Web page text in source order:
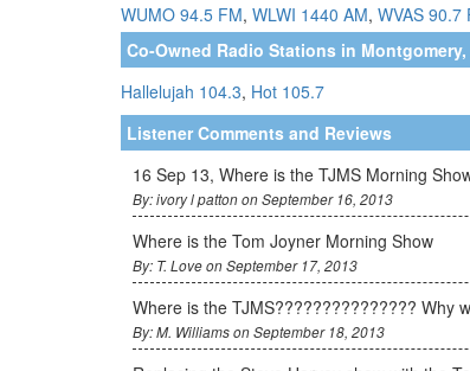
WUMO 94.5 FM, WLWI 1440 AM, WVAS 90.7
Co-Owned Radio Stations in Montgomery,
Hallelujah 104.3, Hot 105.7
Listener Comments and Reviews
16 Sep 13, Where is the TJMS Morning
By: ivory l patton on September 16, 2013
Where is the Tom Joyner Morning Show
By: T. Love on September 17, 2013
Where is the TJMS??????????????? Why
By: M. Williams on September 18, 2013